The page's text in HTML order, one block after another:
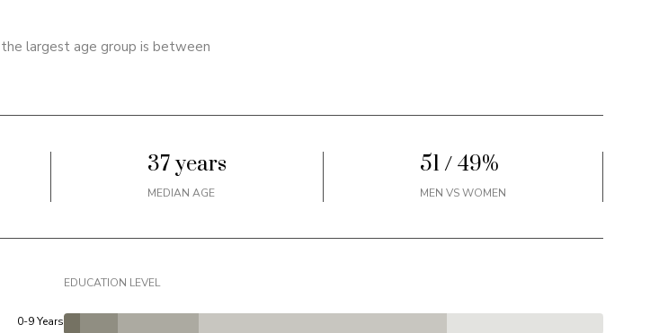
largest age group is between
37 years
MEDIAN AGE
51 / 49%
MEN VS WOMEN
0-9 Years
EDUCATION LEVEL